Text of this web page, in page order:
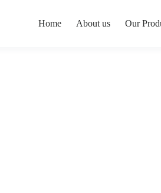
Home About us Our